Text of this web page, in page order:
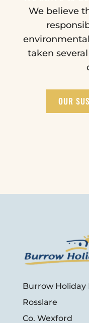
We believe
taken
OUR
Burrow Holiday
Rosslare
Co. Wexford